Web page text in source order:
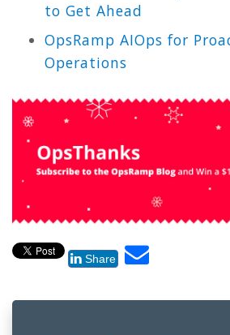
to Get Ahead
OpsRamp AIOps for
Operations
Share